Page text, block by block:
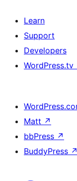
Learn
Support
Developers
WordPress.tv
Matt ↗
bbPress ↗
BuddyPress ↗